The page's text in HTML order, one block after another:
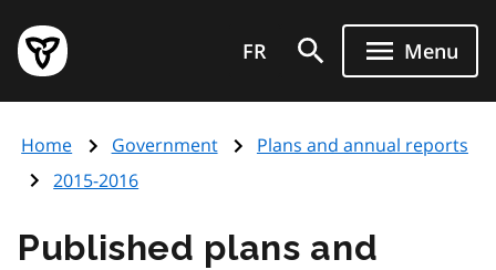
main
content
Government
of
page
FR Menu
Home Government
Plans and annual reports
2015-2016
Published plans and